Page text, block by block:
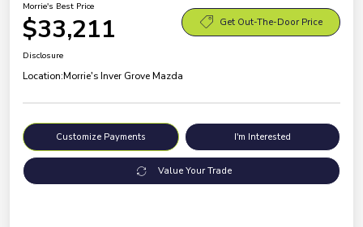
Morrie's Best Price
$33,211 Get Out-The-Door Price
Disclosure
Location:Morrie's Inver Grove Mazda
Customize Payments I'm Interested
Value Your Trade